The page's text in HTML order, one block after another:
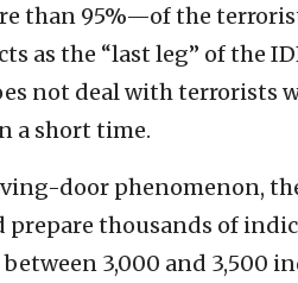
than 95%—of the
as the “last leg” of the
not deal with terrorists
a short time.
door phenomenon,
thousands of
3,000 and 3,500